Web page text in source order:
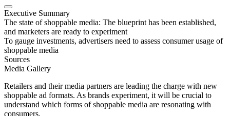
Executive Summary
The state of shoppable media: The blueprint has been established,
and marketers are ready to experiment
To gauge investments, advertisers need to assess consumer usage of
shoppable media
Sources
Media Gallery
Retailers and their media partners are leading the charge with new
shoppable ad formats. As brands experiment, it will be crucial to
understand which forms of shoppable media are resonating with
consumers.